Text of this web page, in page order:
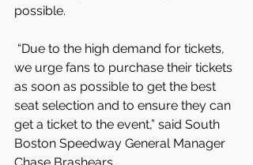
possible.
we urge fans to purchase their tickets
as soon as possible to get the best
seat selection and to ensure they can
get a ticket to the event,” said South
Boston Speedway General Manager